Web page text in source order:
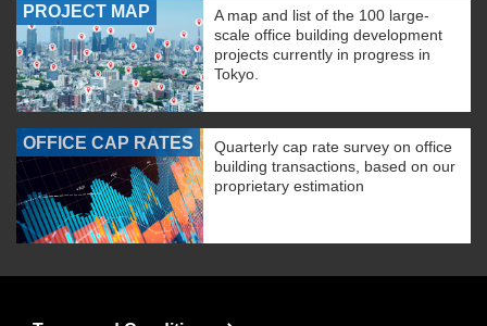
PROJECT MAP
A map and list of the 100 large-
scale office building development
projects currently in progress in
Tokyo.
OFFICE CAP RATES
Quarterly cap rate survey on office
building transactions, based on our
proprietary estimation